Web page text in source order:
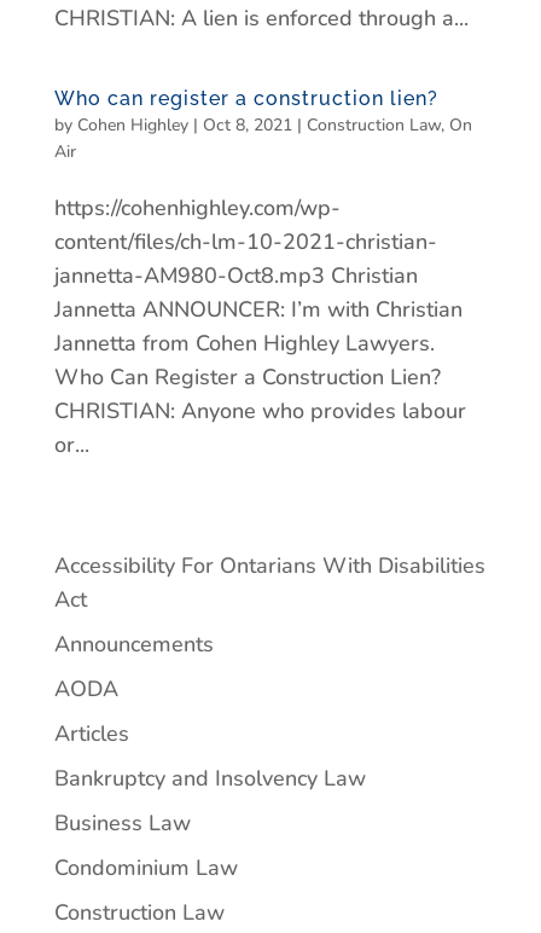
CHRISTIAN: A lien is enforced through a...
Who can register a construction lien?
by Cohen Highley| Oct 8, 2021| Construction Law, On
Air
https://cohenhighley.com/wp-
content/files/ch-lm-10-2021-christian-
jannetta-AM980-Oct8.mp3 Christian
Jannetta ANNOUNCER: I’m with Christian
Jannetta from Cohen Highley Lawyers.
Who Can Register a Construction Lien?
CHRISTIAN: Anyone who provides labour
or...
Accessibility For Ontarians With Disabilities
Act
Announcements
AODA
Articles
Bankruptcy and Insolvency Law
Business Law
Condominium Law
Construction Law